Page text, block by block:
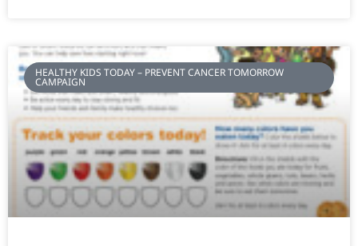
HEALTHY KIDS TODAY – PREVENT CANCER TOMORROW
CAMPAIGN